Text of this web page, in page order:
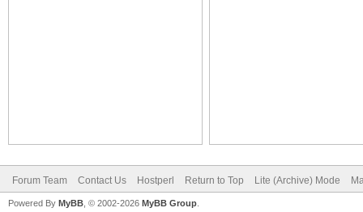
Forum Team Contact Us Hostperl Return to Top Lite (Archive) Mode
Powered By MyBB , © 2002-2026 MyBB Group